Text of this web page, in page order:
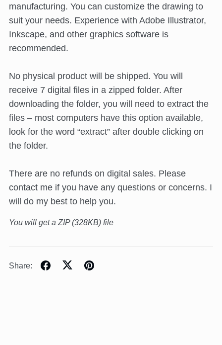
manufacturing. You can customize the drawing to
suit your needs. Experience with Adobe Illustrator,
Inkscape, and other graphics software is
recommended.
No physical product will be shipped. You will
receive 7 digital files in a zipped folder. After
downloading the folder, you will need to extract the
files – most computers have this option available,
look for the word “extract” after double clicking on
the folder.
There are no refunds on digital sales. Please
contact me if you have any questions or concerns. I
will do my best to help you.
You will get a ZIP(328KB)file
Share: